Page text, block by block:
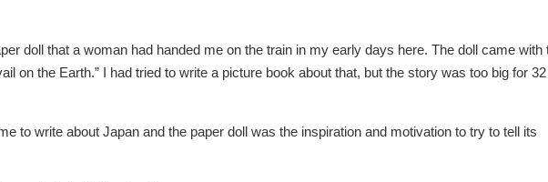
doll that a woman had handed me on the train in my early days here. The doll came with
on the Earth.” I had tried to write a picture book about that, but the story was too big for 32
to write about Japan and the paper doll was the inspiration and motivation to try to tell its